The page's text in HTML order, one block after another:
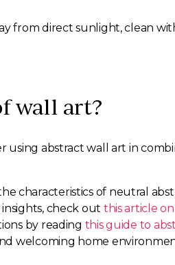
from direct sunlight, clean
wall art?
using abstract wall art in
characteristics of neutral
check out this article
by reading this guide to
welcoming home